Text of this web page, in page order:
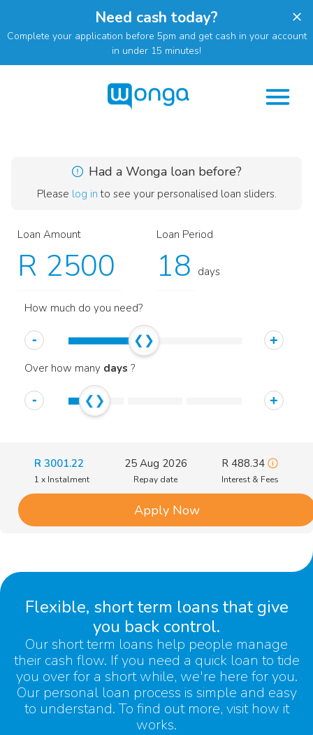
Need cash today?
Complete your application before 5pm and get cash in your account
in under 15 minutes!
Had a Wonga loan before?
Please log into see your personalised loan sliders.
Loan Amount
R
Loan Period
days
How much do you need?
- +
Over how many days ?
- +
R 3001.22
1 x Instalment
25 Aug 2026
Repay date
R 488.34
Interest & Fees
Apply Now
Flexible, short term loans that give
you back control.
Ourshort term loans help people manage
their cash flow. If you need a quick loan to tide
you over for a short while, we're here for you.
Our personal loan process is simple and easy
to understand. To find out more, visit how it
works.